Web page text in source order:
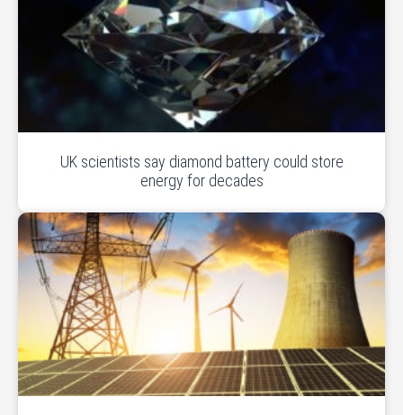
UK scientists say diamond battery could store
energy for decades